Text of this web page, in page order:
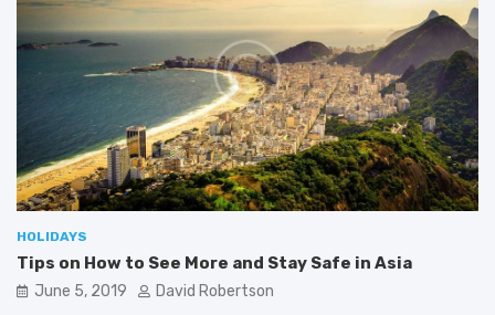
HOLIDAYS
Tips on How to See More and Stay Safe in Asia
June 5, 2019 David Robertson